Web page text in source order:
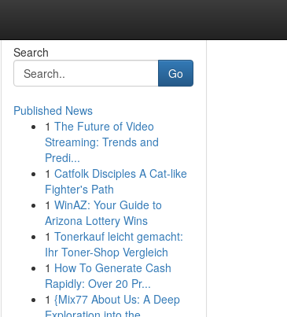
Search
Go
Published News
1 The Future of Video
Streaming: Trends and
Predi...
1 Catfolk Disciples A Cat-like
Fighter's Path
1 WinAZ: Your Guide to
Arizona Lottery Wins
1 Tonerkauf leicht gemacht:
Ihr Toner-Shop Vergleich
1 How To Generate Cash
Rapidly: Over 20 Pr...
1 {Mix77 About Us: A Deep